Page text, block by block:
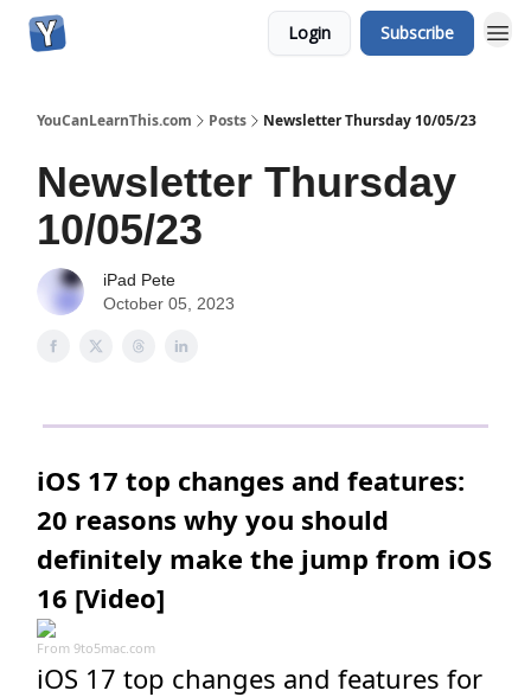
Login Subscribe
YouCanLearnThis.com Posts Newsletter Thursday 10/05/23
Newsletter Thursday
10/05/23
iPad Pete
October 05, 2023
iOS 17 top changes and features:
20 reasons why you should
definitely make the jump from iOS
16 [Video]
From 9to5mac.com
iOS 17 top changes and features for